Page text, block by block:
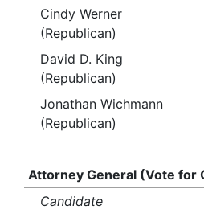
Cindy Werner
(Republican)
David D. King
(Republican)
Jonathan Wichmann
(Republican)
Attorney General (Vote for
Candidate